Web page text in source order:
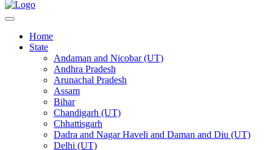
Home
State
Andaman and Nicobar (UT)
Andhra Pradesh
Arunachal Pradesh
Assam
Bihar
Chandigarh (UT)
Chhattisgarh
Dadra and Nagar Haveli and Daman and Diu (UT)
Delhi (UT)